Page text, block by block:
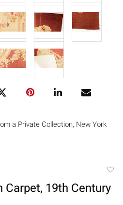
a Private Collection, New York
Carpet, 19th Century